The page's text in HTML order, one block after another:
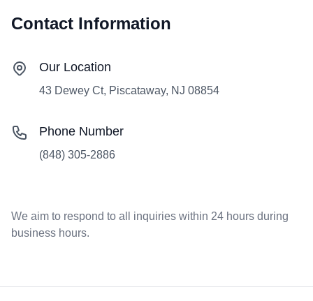
Contact Information
Our Location
43 Dewey Ct, Piscataway, NJ 08854
Phone Number
(848) 305-2886
We aim to respond to all inquiries within 24 hours during
business hours.